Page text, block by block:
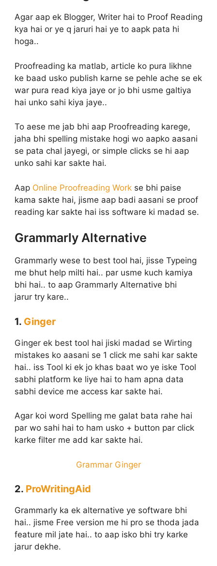
Agar aap ek Blogger, Writer hai to Proof Reading
kya hai or ye q jaruri hai ye to aapk pata hi
hoga..
Proofreading ka matlab, article ko pura likhne
ke baad usko publish karne se pehle ache se ek
war pura read kiya jaye or jo bhi usme galtiya
hai unko sahi kiya jaye..
To aese me jab bhi aap Proofreading karege,
jaha bhi spelling mistake hogi wo aapko aasani
se pata chal jayegi, or simple clicks se hi aap
unko sahi kar sakte hai.
Aap Online Proofreading Work se bhi paise
kama sakte hai, jisme aap badi aasani se proof
reading kar sakte hai iss software ki madad se.
Grammarly Alternative
Grammarly wese to best tool hai, jisse Typeing
me bhut help milti hai.. par usme kuch kamiya
bhi hai.. to aap Grammarly Alternative bhi
jarur try kare..
1. Ginger
Ginger ek best tool hai jiski madad se Wirting
mistakes ko aasani se 1 click me sahi kar sakte
hai.. iss Tool ki ek jo khas baat wo ye iske Tool
sabhi platform ke liye hai to ham apna data
sabhi device me access kar sakte hai.
Agar koi word Spelling me galat bata rahe hai
par wo sahi hai to ham usko + button par click
karke filter me add kar sakte hai.
Grammar Ginger
2. ProWritingAid
Grammarly ka ek alternative ye software bhi
hai.. jisme Free version me hi pro se thoda jada
feature mil jate hai.. to aap isko bhi try karke
jarur dekhe.